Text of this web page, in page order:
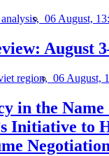
06 August,
August
region, 06 August,
in the Name
Initiative to